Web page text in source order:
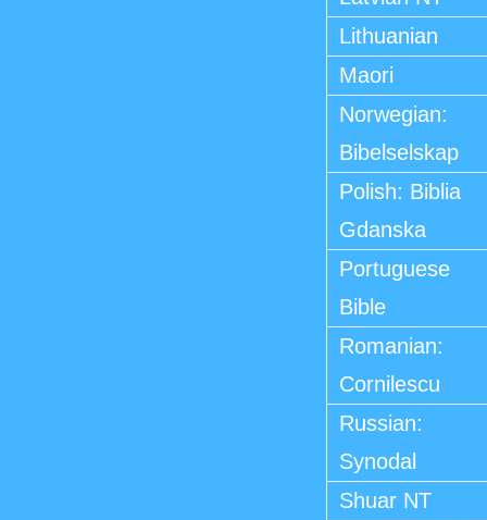
Lithuanian
Maori
Norwegian:
Bibelselskap
Polish: Biblia
Gdanska
Portuguese
Bible
Romanian:
Cornilescu
Russian:
Synodal
Shuar NT